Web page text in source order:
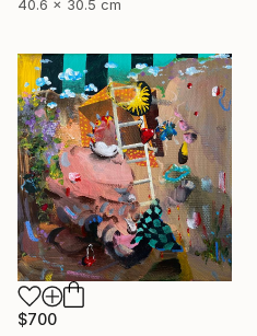
40.6 x 30.5 cm
$700